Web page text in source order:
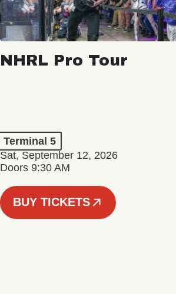
NHRL Pro Tour
Terminal 5
Sat, September 12, 2026
Doors 9:30 AM
BUY TICKETS